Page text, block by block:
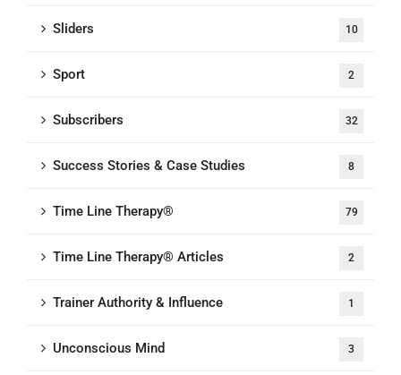
Sliders 10
Sport 2
Subscribers 32
Success Stories & Case Studies 8
Time Line Therapy® 79
Time Line Therapy® Articles 2
Trainer Authority & Influence 1
Unconscious Mind 3